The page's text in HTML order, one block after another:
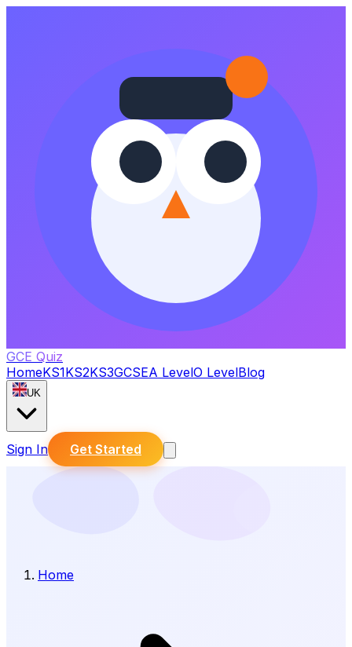
GCE Quiz
HomeKS1KS2KS3GCSEA LevelO LevelBlog
UK
Sign In Get Started
Home